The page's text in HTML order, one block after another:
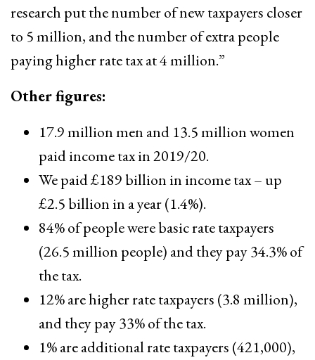
research put the number of new taxpayers closer
to 5 million, and the number of extra people
paying higher rate tax at 4 million.”
Other figures:
17.9 million men and 13.5 million women
paid income tax in 2019/20.
We paid £189 billion in income tax – up
£2.5 billion in a year (1.4%).
84% of people were basic rate taxpayers
(26.5 million people) and they pay 34.3% of
the tax.
12% are higher rate taxpayers (3.8 million),
and they pay 33% of the tax.
1% are additional rate taxpayers (421,000),